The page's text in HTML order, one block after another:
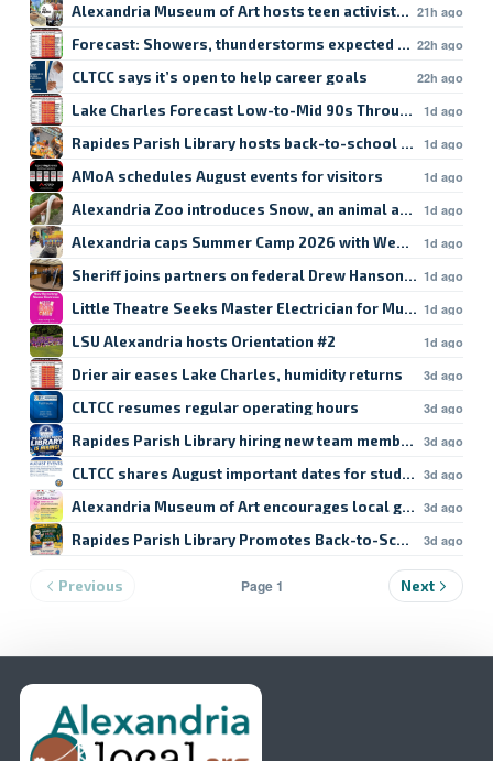
Alexandria Museum of Art hosts teen activist workshop
21h ago
Forecast: Showers, thunderstorms expected in Lake
22h ago
CLTCC says it’s open to help career goals 22h ago
Lake Charles Forecast Low-to-Mid 90s Through Weekend
1d ago
Rapides Parish Library hosts back-to-school crafts1d ago
AMoA schedules August events for visitors 1d ago
Alexandria Zoo introduces Snow, an animal ambassador
1d ago
Alexandria caps Summer Camp 2026 with Week 91d ago
Sheriff joins partners on federal Drew Hanson case1d ago
Little Theatre Seeks Master Electrician for Musical1d ago
LSU Alexandria hosts Orientation #2 1d ago
Drier air eases Lake Charles, humidity returns 3d ago
CLTCC resumes regular operating hours 3d ago
Rapides Parish Library hiring new team members3d ago
CLTCC shares August important dates for students3d ago
Alexandria Museum of Art encourages local giving3d ago
Rapides Parish Library Promotes Back-to-School3d ago
Previous Page 1 Next